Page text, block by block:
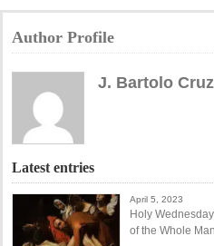
Author Profile
J. Bartolo Cruz
Latest entries
April 5, 2023
Holy
of the Whole Man